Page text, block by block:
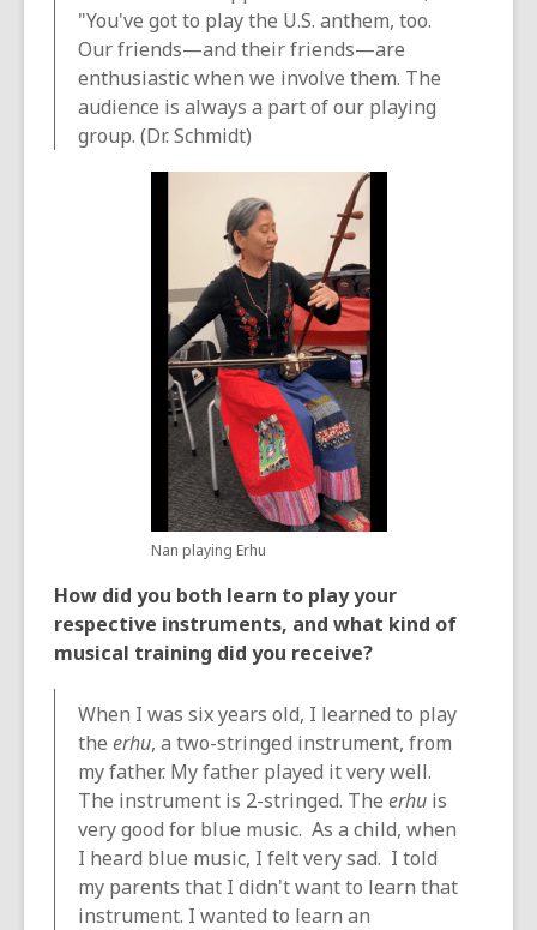
"You've got to play the U.S. anthem, too.
Our friends—and their friends—are
enthusiastic when we involve them. The
audience is always a part of our playing
group. (Dr. Schmidt)
Nan playing Erhu
How did you both learn to play your
respective instruments, and what kind of
musical training did you receive?
When I was six years old, I learned to play
the erhu, a two-stringed instrument, from
my father. My father played it very well.
The instrument is 2-stringed. The erhu is
very good for blue music. As a child, when
I heard blue music, I felt very sad. I told
my parents that I didn't want to learn that
instrument. I wanted to learn an